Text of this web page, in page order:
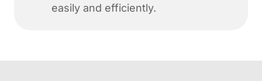
easily and efficiently.